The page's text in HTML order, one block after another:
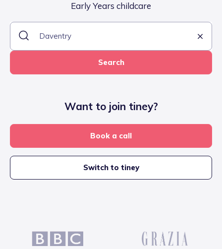
Early Years childcare
Search
Want to join tiney?
Book a call
Switch to tiney